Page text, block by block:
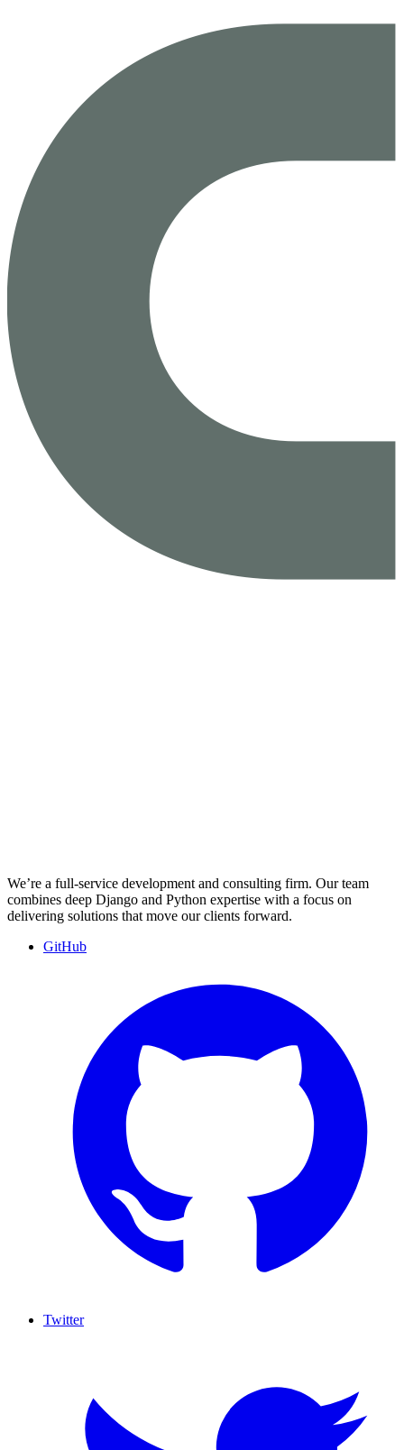
We’re a full-service development and consulting firm. Our team
combines deep Django and Python expertise with a focus on
delivering solutions that move our clients forward.
GitHub
Twitter